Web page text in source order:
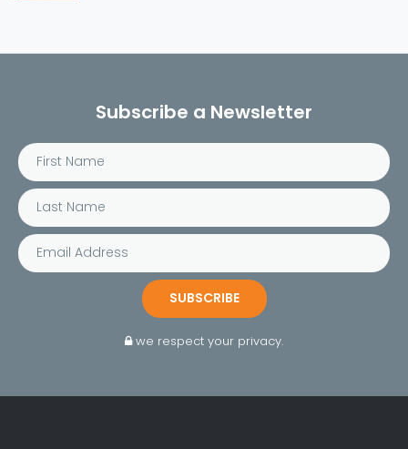
Subscribe a Newsletter
SUBSCRIBE
we respect your privacy.